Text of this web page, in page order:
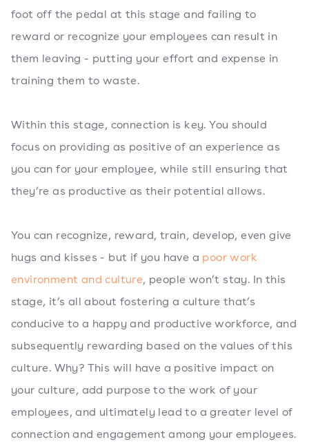
foot off the pedal at this stage and failing to
reward or recognize your employees can result in
them leaving - putting your effort and expense in
training them to waste.
Within this stage, connection is key. You should
focus on providing as positive of an experience as
you can for your employee, while still ensuring that
they’re as productive as their potential allows.
You can recognize, reward, train, develop, even give
hugs and kisses - but if you have a poor work
environment and culture, people won’t stay. In this
stage, it’s all about fostering a culture that’s
conducive to a happy and productive workforce, and
subsequently rewarding based on the values of this
culture. Why? This will have a positive impact on
your culture, add purpose to the work of your
employees, and ultimately lead to a greater level of
connection and engagement among your employees.